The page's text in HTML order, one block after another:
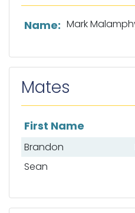
List of captain
Name: Mark
Mates
List of mates
First Name
Brandon
Sean